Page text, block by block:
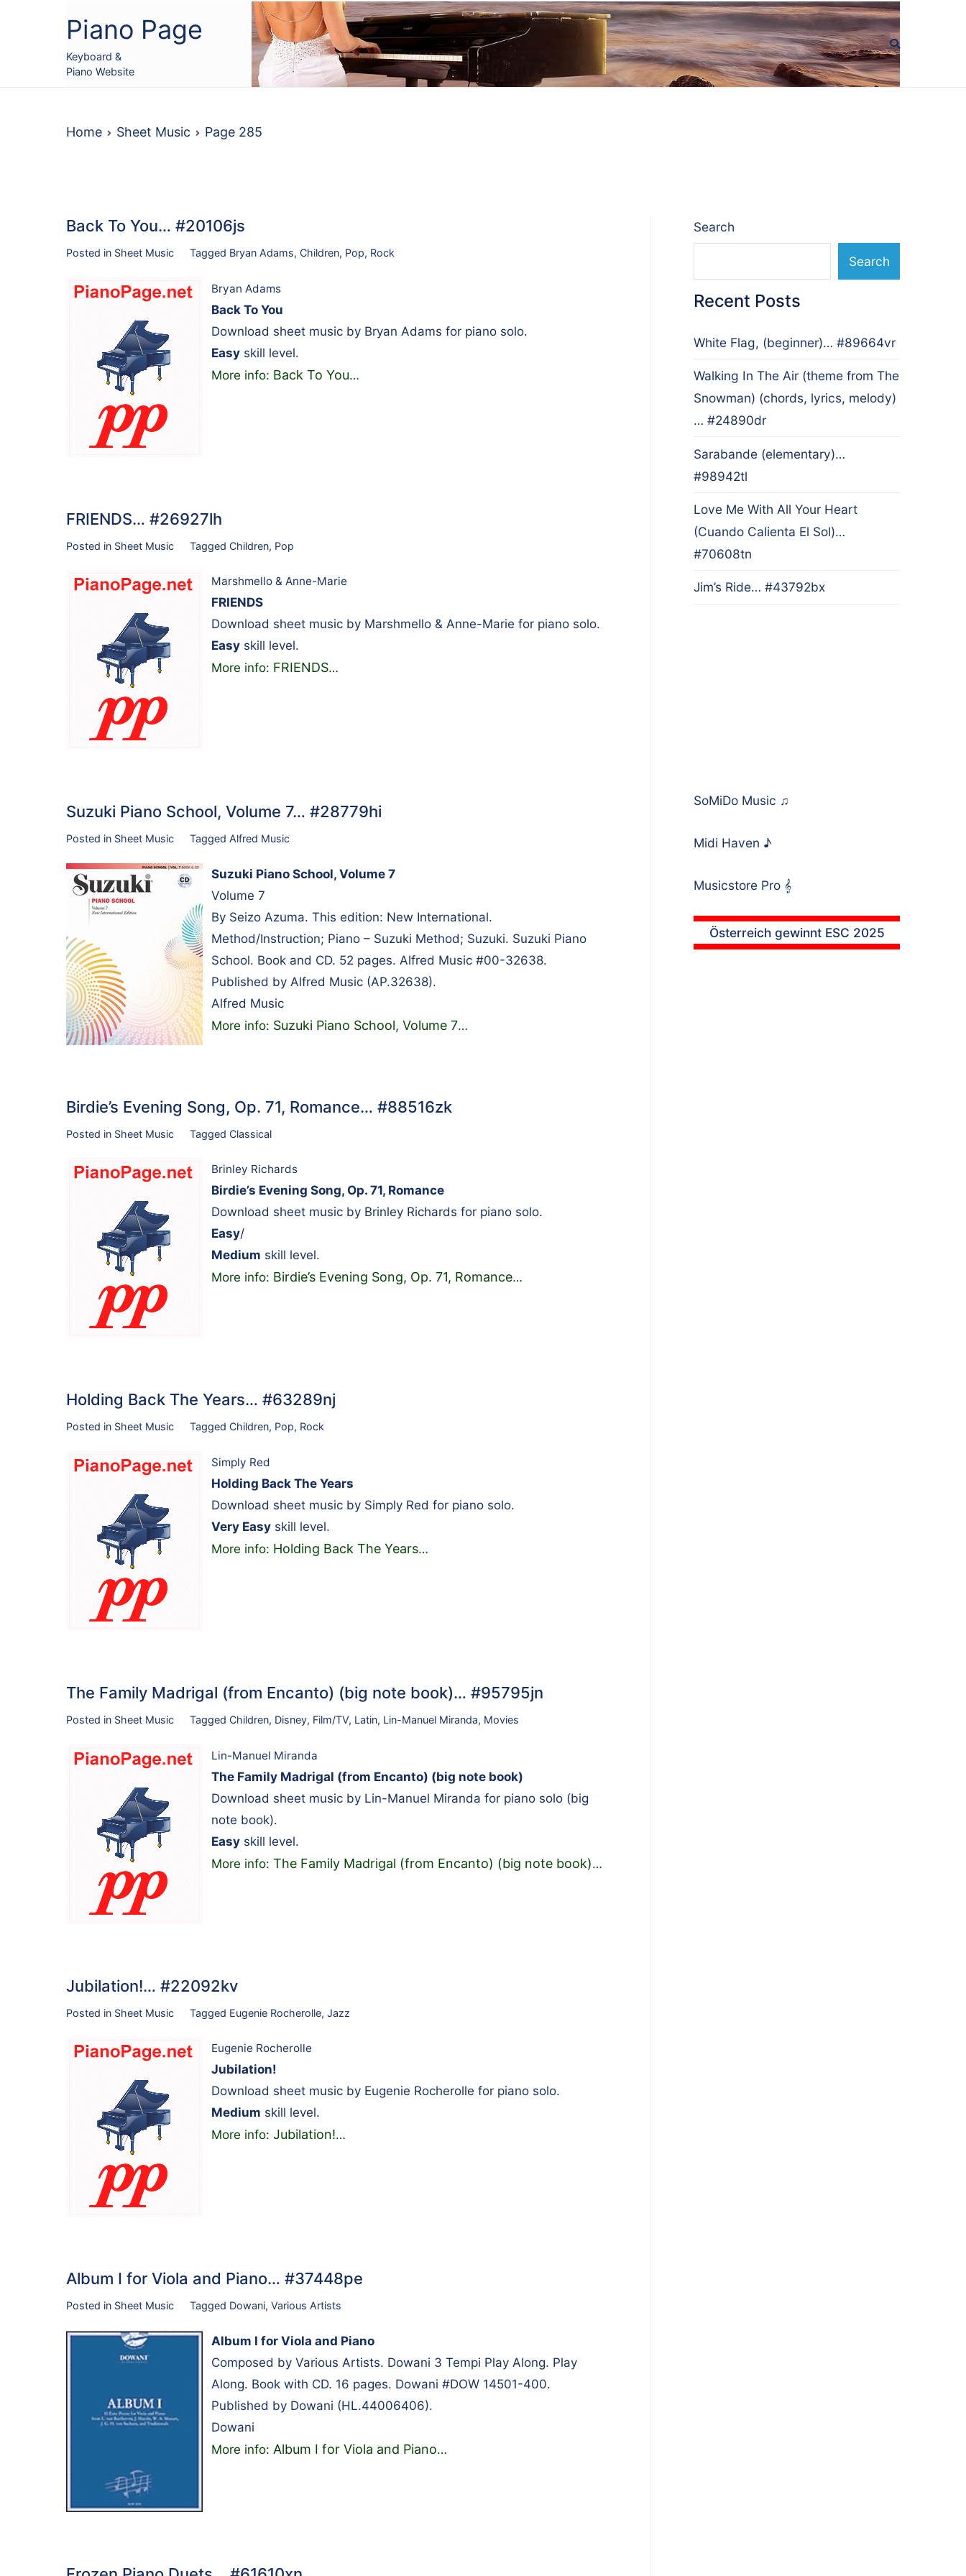
Piano Page
Keyboard &
Piano Website
Home Sheet Music Page 285
Back To You… #20106js
Posted in Sheet Music Tagged Bryan Adams, Children, Pop, Rock
Bryan Adams
Back To You
Download sheet music by Bryan Adams for piano solo.
Easy skill level.
More info: Back To You…
FRIENDS… #26927lh
Posted in Sheet Music Tagged Children, Pop
Marshmello & Anne-Marie
FRIENDS
Download sheet music by Marshmello & Anne-Marie for piano solo.
Easy skill level.
More info: FRIENDS…
Suzuki Piano School, Volume 7… #28779hi
Posted in Sheet Music Tagged Alfred Music
Suzuki Piano School, Volume 7
Volume 7
By Seizo Azuma. This edition: New International.
Method/Instruction; Piano – Suzuki Method; Suzuki. Suzuki Piano
School. Book and CD. 52 pages. Alfred Music #00-32638.
Published by Alfred Music (AP.32638).
Alfred Music
More info: Suzuki Piano School, Volume 7…
Birdie’s Evening Song, Op. 71, Romance… #88516zk
Posted in Sheet Music Tagged Classical
Brinley Richards
Birdie’s Evening Song, Op. 71, Romance
Download sheet music by Brinley Richards for piano solo.
Easy/
Medium skill level.
More info: Birdie’s Evening Song, Op. 71, Romance…
Holding Back The Years… #63289nj
Posted in Sheet Music Tagged Children, Pop, Rock
Simply Red
Holding Back The Years
Download sheet music by Simply Red for piano solo.
Very Easy skill level.
More info: Holding Back The Years…
The Family Madrigal (from Encanto) (big note book)… #95795jn
Posted in Sheet Music Tagged Children, Disney, Film/TV, Latin, Lin-Manuel Miranda, Movies
Lin-Manuel Miranda
The Family Madrigal (from Encanto) (big note book)
Download sheet music by Lin-Manuel Miranda for piano solo (big
note book).
Easy skill level.
More info: The Family Madrigal (from Encanto) (big note book)…
Jubilation!… #22092kv
Posted in Sheet Music Tagged Eugenie Rocherolle, Jazz
Eugenie Rocherolle
Jubilation!
Download sheet music by Eugenie Rocherolle for piano solo.
Medium skill level.
More info: Jubilation!…
Album I for Viola and Piano… #37448pe
Posted in Sheet Music Tagged Dowani, Various Artists
Album I for Viola and Piano
Composed by Various Artists. Dowani 3 Tempi Play Along. Play
Along. Book with CD. 16 pages. Dowani #DOW 14501-400.
Published by Dowani (HL.44006406).
Dowani
More info: Album I for Viola and Piano…
Search
Search
Recent Posts
White Flag, (beginner)… #89664vr
Walking In The Air (theme from The
Snowman) (chords, lyrics, melody)
… #24890dr
Sarabande (elementary)…
#98942tl
Love Me With All Your Heart
(Cuando Calienta El Sol)…
#70608tn
Jim’s Ride… #43792bx
SoMiDo Music ♫
Midi Haven ♪
Musicstore Pro 𝄞
Österreich gewinnt ESC 2025